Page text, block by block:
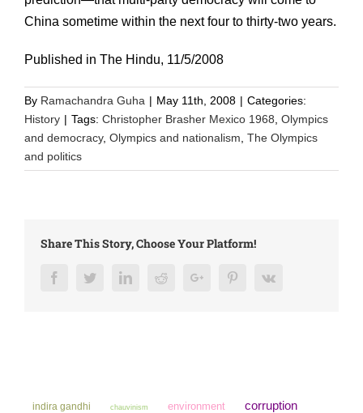
China sometime within the next four to thirty-two years.
Published in The Hindu, 11/5/2008
By Ramachandra Guha | May 11th, 2008 | Categories:
History | Tags: Christopher Brasher Mexico 1968 Olympics
and democracy, Olympics and nationalism The Olympics
and politics
Share This Story, Choose Your Platform!
FacebookTwitterLinkedInRedditGoogle+ PinterestVk
indira gandhi chauvinism environment corruption